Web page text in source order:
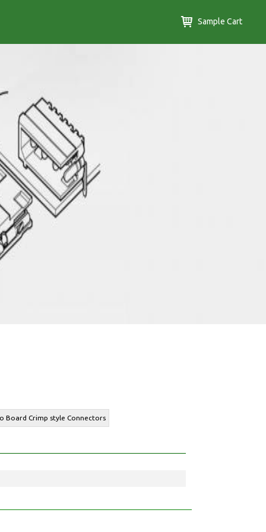
Sample Cart
Board Crimp style Connectors